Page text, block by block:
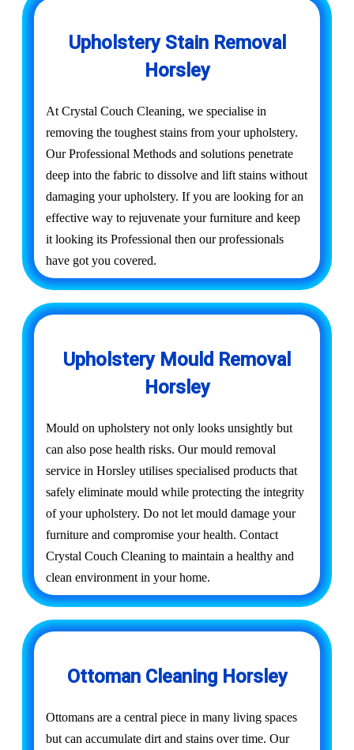
Upholstery Stain Removal
Horsley
At Crystal Couch Cleaning, we specialise in
removing the toughest stains from your upholstery.
Our Professional Methods and solutions penetrate
deep into the fabric to dissolve and lift stains without
damaging your upholstery. If you are looking for an
effective way to rejuvenate your furniture and keep
it looking its Professional then our professionals
have got you covered.
Upholstery Mould Removal
Horsley
Mould on upholstery not only looks unsightly but
can also pose health risks. Our mould removal
service in Horsley utilises specialised products that
safely eliminate mould while protecting the integrity
of your upholstery. Do not let mould damage your
furniture and compromise your health. Contact
Crystal Couch Cleaning to maintain a healthy and
clean environment in your home.
Ottoman Cleaning Horsley
Ottomans are a central piece in many living spaces
but can accumulate dirt and stains over time. Our